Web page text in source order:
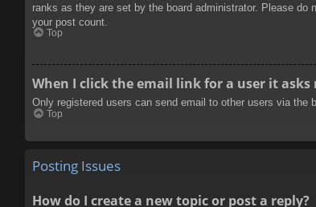
ranks as they are set by the board administrator. Please
your post count.
Top
When I click the email link for a user it asks
Only registered users can send email to other users via
Top
Posting Issues
How do I create a new topic or post a reply?